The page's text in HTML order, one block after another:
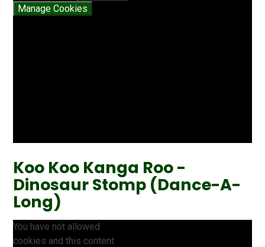
Manage Cookies
Koo Koo Kanga Roo -
Dinosaur Stomp (Dance-A-
Long)
You have not allowed
cookies and this content